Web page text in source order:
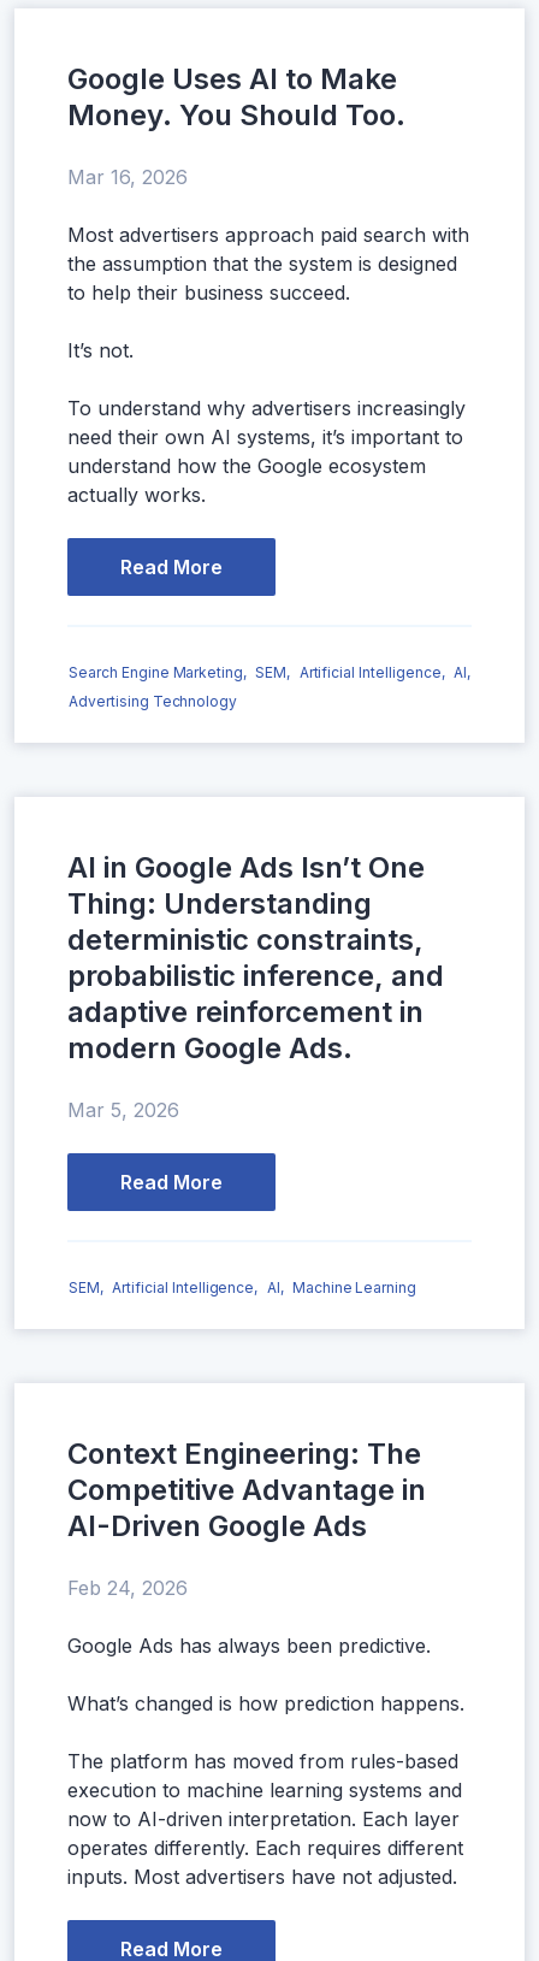
Google Uses AI to Make
Money. You Should Too.
Mar 16, 2026
Most advertisers approach paid search with
the assumption that the system is designed
to help their business succeed.
It’s not.
To understand why advertisers increasingly
need their own AI systems, it’s important to
understand how the Google ecosystem
actually works.
Read More
Search Engine Marketing, SEM, Artificial Intelligence, AI,
Advertising Technology
AI in Google Ads Isn’t One
Thing: Understanding
deterministic constraints,
probabilistic inference, and
adaptive reinforcement in
modern Google Ads.
Mar 5, 2026
Read More
SEM, Artificial Intelligence, AI, Machine Learning
Context Engineering: The
Competitive Advantage in
AI-Driven Google Ads
Feb 24, 2026
Google Ads has always been predictive.
What’s changed is how prediction happens.
The platform has moved from rules-based
execution to machine learning systems and
now to AI-driven interpretation. Each layer
operates differently. Each requires different
inputs. Most advertisers have not adjusted.
Read More